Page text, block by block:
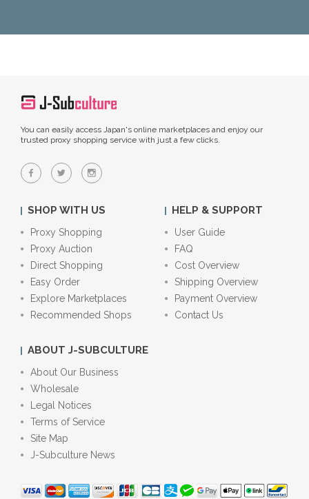
You can easily access Japan's online marketplaces and enjoy our
trusted proxy shopping service with just a few clicks.
SHOP WITH US
Proxy Shopping
Proxy Auction
Direct Shopping
Easy Order
Explore Marketplaces
Recommended Shops
HELP & SUPPORT
User Guide
FAQ
Cost Overview
Shipping Overview
Payment Overview
Contact Us
ABOUT J-SUBCULTURE
About Our Business
Wholesale
Legal Notices
Terms of Service
Site Map
J-Subculture News